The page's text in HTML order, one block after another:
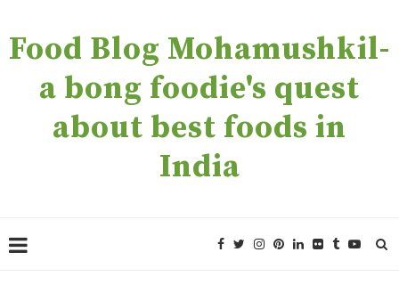
Food Blog Mohamushkil-
a bong foodie's quest
about best foods in
India